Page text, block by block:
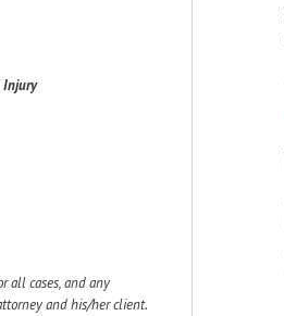
Injury
all cases, and any
and his/her client.